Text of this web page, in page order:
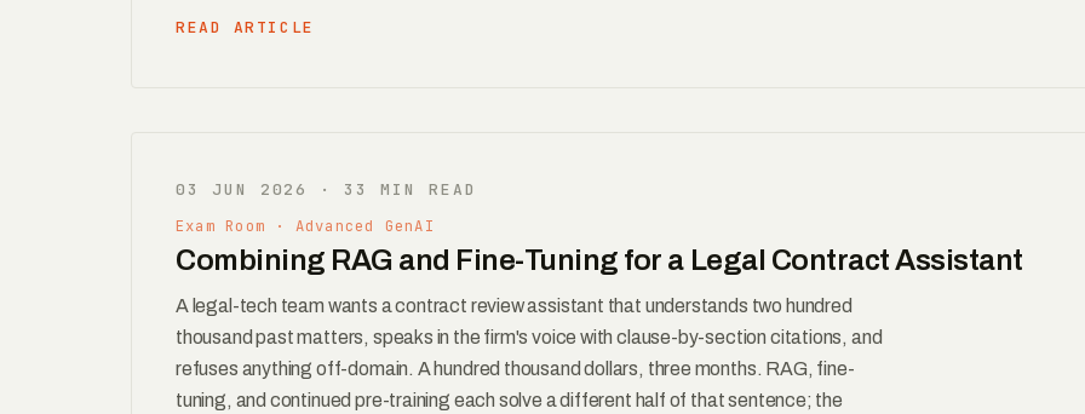
READ ARTICLE
03 JUN 2026 · 33 MIN READ
Exam Room · Advanced GenAI
Combining RAG and Fine-Tuning for a Legal Contract Assistant
A legal-tech team wants a contract review assistant that understands two hundred
thousand past matters, speaks in the firm's voice with clause-by-section citations, and
refuses anything off-domain. A hundred thousand dollars, three months. RAG, fine-
tuning, and continued pre-training each solve a different half of that sentence; the